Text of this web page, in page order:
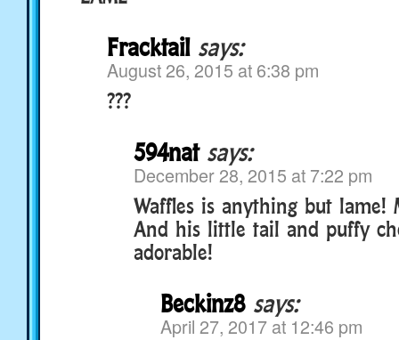
Fracktail says:
August 26, 2015 at 6:38 pm
???
594nat says:
December 28, 2015 at 7:22 pm
Waffles is anything but lame!
And his little tail and puffy
adorable!
Beckinz8 says:
April 27, 2017 at 12:46 pm